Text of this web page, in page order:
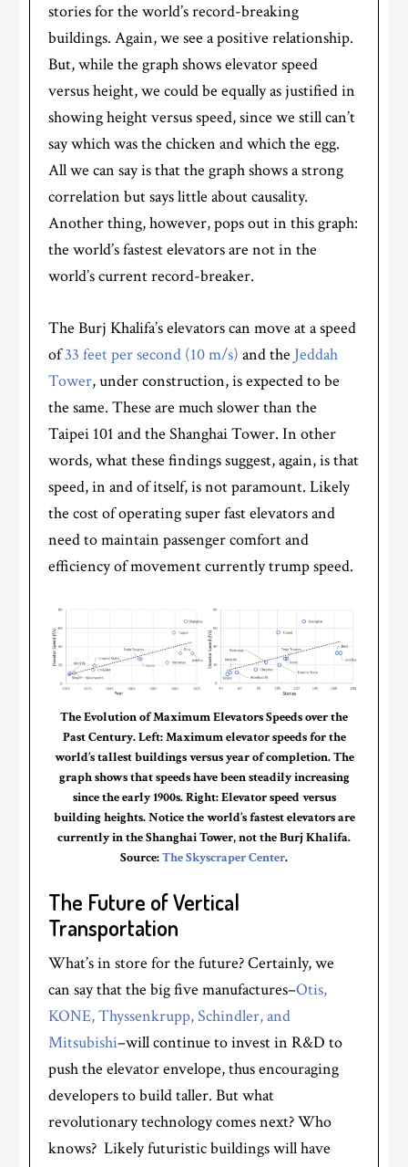
stories for the world’s record-breaking
buildings. Again, we see a positive relationship.
But, while the graph shows elevator speed
versus height, we could be equally as justified in
showing height versus speed, since we still can’t
say which was the chicken and which the egg.
All we can say is that the graph shows a strong
correlation but says little about causality.
Another thing, however, pops out in this graph:
the world’s fastest elevators are not in the
world’s current record-breaker.
The Burj Khalifa’s elevators can move at a speed
of33 feet per second (10 m/s) and the Jeddah
Tower, under construction, is expected to be
the same. These are much slower than the
Taipei 101 and the Shanghai Tower. In other
words, what these findings suggest, again, is that
speed, in and of itself, is not paramount. Likely
the cost of operating super fast elevators and
need to maintain passenger comfort and
efficiency of movement currently trump speed.
The Evolution of Maximum Elevators Speeds over the
Past Century. Left: Maximum elevator speeds for the
world’s tallest buildings versus year of completion. The
graph shows that speeds have been steadily increasing
since the early 1900s. Right: Elevator speed versus
building heights. Notice the world’s fastest elevators are
currently in the Shanghai Tower, not the Burj Khalifa.
Source:The Skyscraper Center.
The Future of Vertical
Transportation
What’s in store for the future? Certainly, we
can say that the big five manufactures–Otis,
KONE,Thyssenkrupp,Schindler,and
Mitsubishi–will continue to invest in R&D to
push the elevator envelope, thus encouraging
developers to build taller. But what
revolutionary technology comes next? Who
knows? Likely futuristic buildings will have